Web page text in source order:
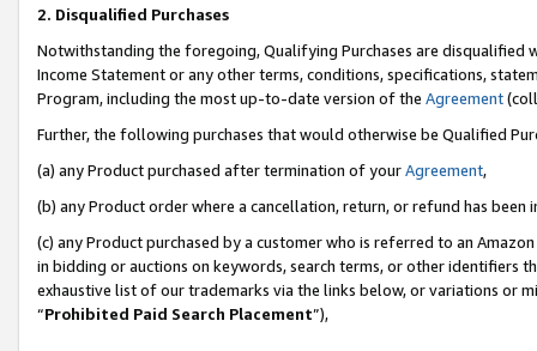
2. Disqualified Purchases
Notwithstanding the foregoing, Qualifying Purchases are disqualified
Income Statement or any other terms, conditions, specifications,
Program, including the most up-to-date version of the Agreement
Further, the following purchases that would otherwise be Qualified
(a) any Product purchased after termination of yourAgreement,
(b) any Product order where a cancellation, return, or refund has been
(c) any Product purchased by a customer who is referred to an
in bidding or auctions on keywords, search terms, or other identifiers
exhaustive list of our trademarks via the links below, or variations or
“Prohibited Paid Search Placement”),